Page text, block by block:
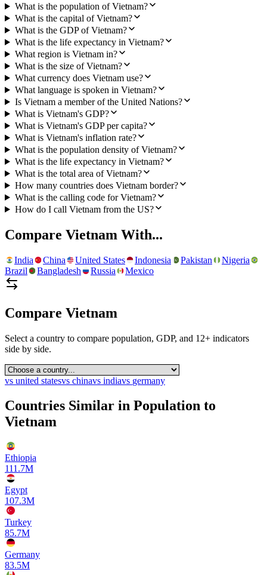
What is the population of Vietnam?
What is the capital of Vietnam?
What is the GDP of Vietnam?
What is the life expectancy in Vietnam?
What region is Vietnam in?
What is the size of Vietnam?
What currency does Vietnam use?
What language is spoken in Vietnam?
Is Vietnam a member of the United Nations?
What is Vietnam's GDP?
What is Vietnam's GDP per capita?
What is Vietnam's inflation rate?
What is the population density of Vietnam?
What is the life expectancy in Vietnam?
What is the total area of Vietnam?
How many countries does Vietnam border?
What is the calling code for Vietnam?
How do I call Vietnam from the US?
Compare Vietnam With...
India China United States Indonesia Pakistan
Nigeria
Brazil
Bangladesh Russia Mexico
Compare Vietnam
Select a country to compare population, GDP, and 12+ indicators
side by side.
vs united statesvs chinavs indiavs germany
Countries Similar in Population to
Vietnam
Ethiopia
111.7M
Egypt
107.3M
Turkey
85.7M
Germany
83.5M